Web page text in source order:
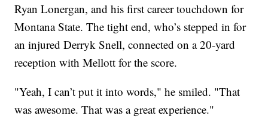
Ryan Lonergan, and his first career touchdown for
Montana State. The tight end, who’s stepped in for
an injured Derryk Snell, connected on a 20-yard
reception with Mellott for the score.
"Yeah, I can’t put it into words," he smiled. "That
was awesome. That was a great experience."